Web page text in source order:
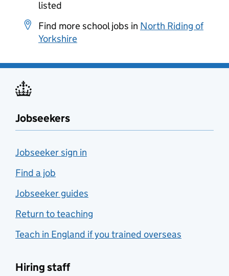
listed
Find more school jobs in North Riding of
Yorkshire
Jobseekers
Jobseeker sign in
Find a job
Jobseeker guides
Return to teaching
Teach in England if you trained overseas
Hiring staff